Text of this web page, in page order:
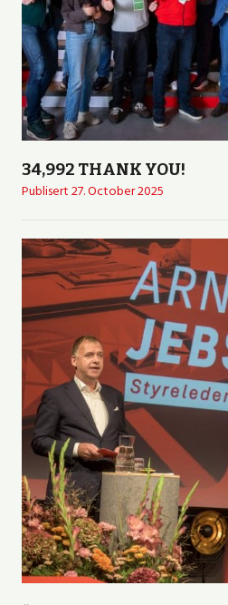
34,992 THANK YOU!
Publisert27. October 2025